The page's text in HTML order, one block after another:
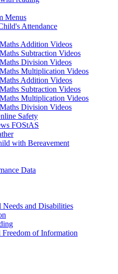
Menus
Attendance
Addition Videos
Subtraction Videos
Division Videos
Multiplication Videos
Addition Videos
Subtraction Videos
Multiplication Videos
Division Videos
Safety
FOStAS
with Bereavement
Data
Needs and Disabilities
Freedom of Information